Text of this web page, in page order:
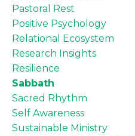
Pastoral Rest
Positive Psychology
Relational Ecosystem
Research Insights
Resilience
Sabbath
Sacred Rhythm
Self Awareness
Sustainable Ministry